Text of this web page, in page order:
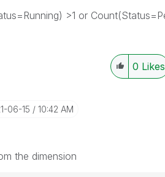
>1 or
0 Likes
06-15 10:42 AM
the dimension